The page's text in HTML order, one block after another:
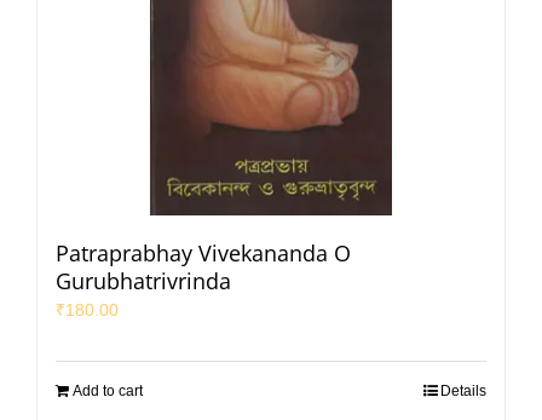
Patraprabhay Vivekananda O
Gurubhatrivrinda
₹180.00
Add to cart Details